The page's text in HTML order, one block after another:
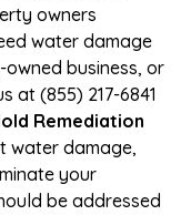
owners
water damage
business, or
at (855) 217-6841
Remediation
water damage,
your
be addressed